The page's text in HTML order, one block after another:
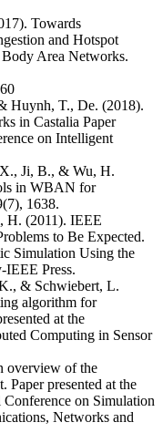
Towards
and Hotspot
Area Networks.
Huynh, T., De. (2018).
in Castalia Paper
on Intelligent
Ji, B., & Wu, H.
in WBAN for
1638.
H. (2011). IEEE
to Be Expected.
Simulation Using the
Press.
& Schwiebert, L.
algorithm for
at the
Computing in Sensor
overview of the
presented at the
on Simulation
Networks and